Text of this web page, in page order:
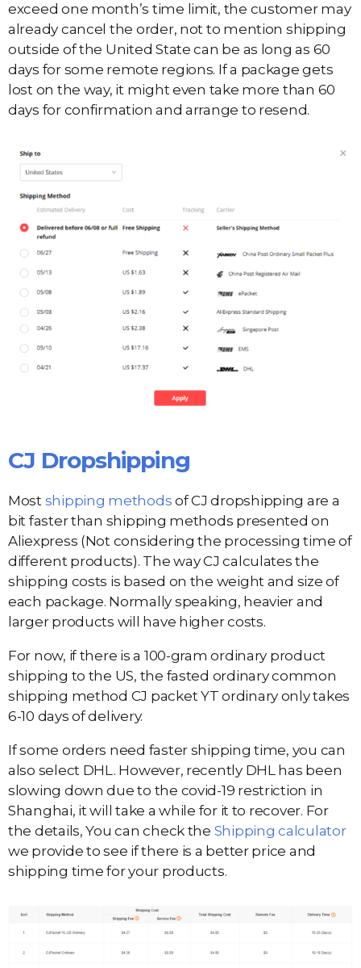
exceed one month’s time limit, the customer may
already cancel the order, not to mention shipping
outside of the United State can be as long as 60
days for some remote regions. If a package gets
lost on the way, it might even take more than 60
days for confirmation and arrange to resend.
CJ Dropshipping
Most shipping methods of CJ dropshipping are a
bit faster than shipping methods presented on
Aliexpress (Not considering the processing time of
different products). The way CJ calculates the
shipping costs is based on the weight and size of
each package. Normally speaking, heavier and
larger products will have higher costs.
For now, if there is a 100-gram ordinary product
shipping to the US, the fasted ordinary common
shipping method CJ packet YT ordinary only takes
6-10 days of delivery.
If some orders need faster shipping time, you can
also select DHL. However, recently DHL has been
slowing down due to the covid-19 restriction in
Shanghai, it will take a while for it to recover. For
the details, You can check the Shipping calculator
we provide to see if there is a better price and
shipping time for your products.